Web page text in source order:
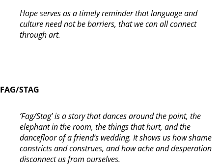
Hope serves as a timely reminder that language and
culture need not be barriers, that we can all connect
through art.
FAG/STAG
‘Fag/Stag’ is a story that dances around the point, the
elephant in the room, the things that hurt, and the
dancefloor of a friend’s wedding. It shows us how shame
constricts and construes, and how ache and desperation
disconnect us from ourselves.